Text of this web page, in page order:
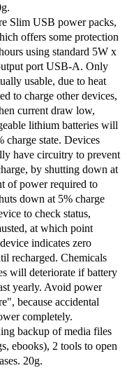
Slim USB power packs,
offers some protection
using standard 5W x
port USB-A. Only
usable, due to heat
to charge other devices,
current draw low,
lithium batteries will
charge state. Devices
have circuitry to prevent
by shutting down at
of power required to
down at 5% charge
to check status,
at which point
indicates zero
recharged. Chemicals
will deteriorate if battery
yearly. Avoid power
because accidental
completely.
backup of media files
ebooks), 2 tools to open
20g.